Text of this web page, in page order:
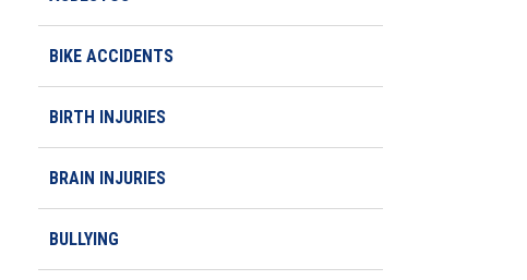
BIKE ACCIDENTS
BIRTH INJURIES
BRAIN INJURIES
BULLYING